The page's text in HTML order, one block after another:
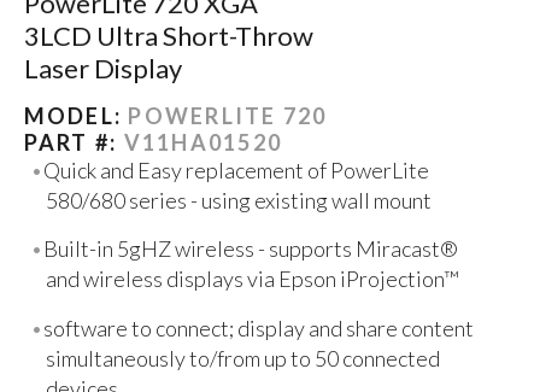
3LCD Ultra Short-Throw
Laser Display
MODEL: POWERLITE 720
PART #: V11HA01520
Quick and Easy replacement of PowerLite
580/680 series - using existing wall mount
Built-in 5gHZ wireless - supports Miracast®
and wireless displays via Epson iProjection™
software to connect; display and share content
simultaneously to/from up to 50 connected